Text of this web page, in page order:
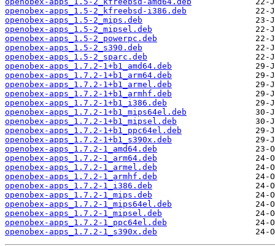
openobex-apps_1.5-2_kfreebsd-i386.deb
openobex-apps_1.5-2_mips.deb
openobex-apps_1.5-2_mipsel.deb
openobex-apps_1.5-2_powerpc.deb
openobex-apps_1.5-2_s390.deb
openobex-apps_1.5-2_sparc.deb
openobex-apps_1.7.2-1+b1_amd64.deb
openobex-apps_1.7.2-1+b1_arm64.deb
openobex-apps_1.7.2-1+b1_armel.deb
openobex-apps_1.7.2-1+b1_armhf.deb
openobex-apps_1.7.2-1+b1_i386.deb
openobex-apps_1.7.2-1+b1_mips64el.deb
openobex-apps_1.7.2-1+b1_mipsel.deb
openobex-apps_1.7.2-1+b1_ppc64el.deb
openobex-apps_1.7.2-1+b1_s390x.deb
openobex-apps_1.7.2-1_amd64.deb
openobex-apps_1.7.2-1_arm64.deb
openobex-apps_1.7.2-1_armel.deb
openobex-apps_1.7.2-1_armhf.deb
openobex-apps_1.7.2-1_i386.deb
openobex-apps_1.7.2-1_mips.deb
openobex-apps_1.7.2-1_mips64el.deb
openobex-apps_1.7.2-1_mipsel.deb
openobex-apps_1.7.2-1_ppc64el.deb
openobex-apps_1.7.2-1_s390x.deb